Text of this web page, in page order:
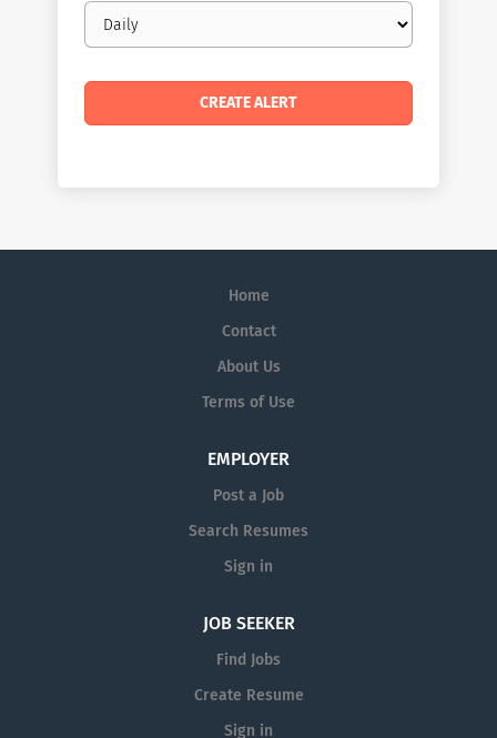
Email
frequency
Home
Contact
About Us
Terms of Use
EMPLOYER
Post a Job
Search Resumes
Sign in
JOB SEEKER
Find Jobs
Create Resume
Sign in